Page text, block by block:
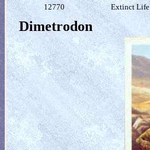
12770 Extinct Life
Dimetrodon